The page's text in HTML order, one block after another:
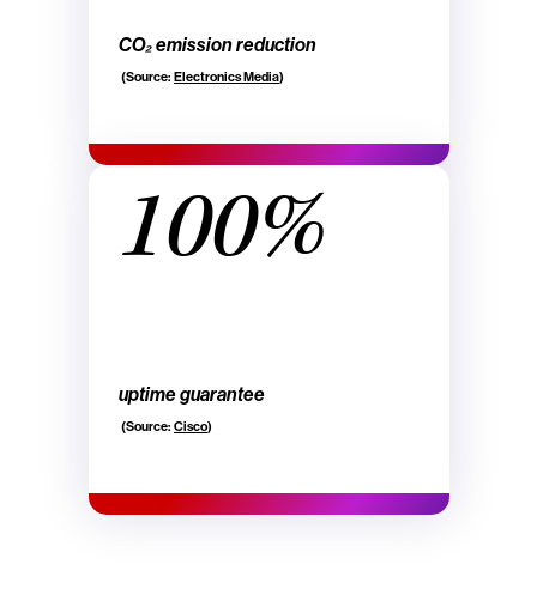
CO₂ emission reduction
(Source: Electronics Media)
100%
uptime guarantee
(Source: Cisco)